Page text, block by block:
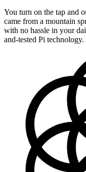
You turn on the tap and
came from a mountain
with no hassle in your
and-tested Pi technology.